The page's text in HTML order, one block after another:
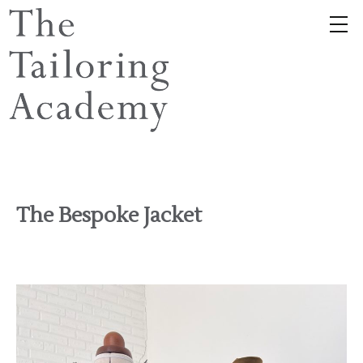
The Bespoke Jacket